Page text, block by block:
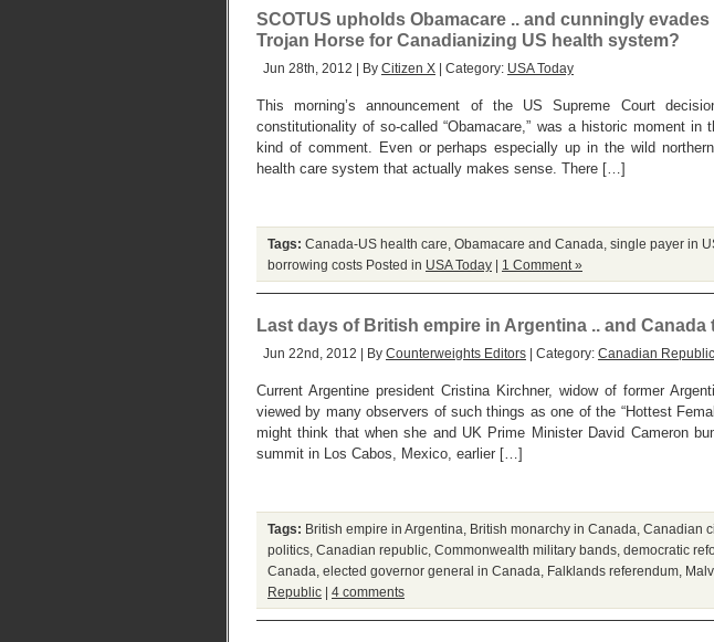
SCOTUS upholds Obamacare .. and cunningly
Trojan Horse for Canadianizing US health system?
Jun 28th, 2012 | By Citizen X | Category: USA Today
This morning’s announcement of the US Supreme Court
constitutionality of so-called “Obamacare,” was a historic moment
kind of comment. Even or perhaps especially up in the wild
health care system that actually makes sense. There […]
Tags: Canada-US health care Obamacare and Canada single payer in
borrowing costs Posted in USA Today | 1 Comment »
Last days of British empire in Argentina .. and Canada
Jun 22nd, 2012 | By Counterweights Editors | Category: Canadian Republic
Current Argentine president Cristina Kirchner, widow of former
viewed by many observers of such things as one of the “Hottest
might think that when she and UK Prime Minister David Cameron
summit in Los Cabos, Mexico, earlier […]
Tags: British empire in Argentina British monarchy in Canada Canadian
politics Canadian republic Commonwealth military bands democratic
Canada elected governor general in Canada Falklands referendum
Republic | 4 comments